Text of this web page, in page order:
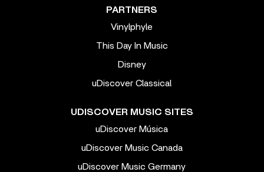
PARTNERS
Vinylphyle
This Day In Music
Disney
uDiscover Classical
UDISCOVER MUSIC SITES
uDiscover Música
uDiscover Music Canada
uDiscover Music Germany